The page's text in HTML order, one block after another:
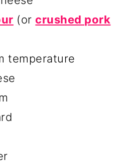
(or crushed pork
temperature